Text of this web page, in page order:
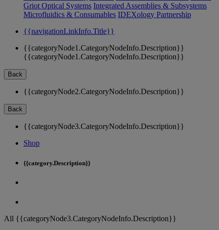
Griot Optical Systems Integrated Assemblies & Subsystems
Microfluidics & Consumables IDEXology Partnership
{{navigationLinkInfo.Title}}
{{categoryNode1.CategoryNodeInfo.Description}}
{{categoryNode1.CategoryNodeInfo.Description}}
Back
{{categoryNode2.CategoryNodeInfo.Description}}
Back
{{categoryNode3.CategoryNodeInfo.Description}}
Shop
{{category.Description}}
All {{categoryNode3.CategoryNodeInfo.Description}}